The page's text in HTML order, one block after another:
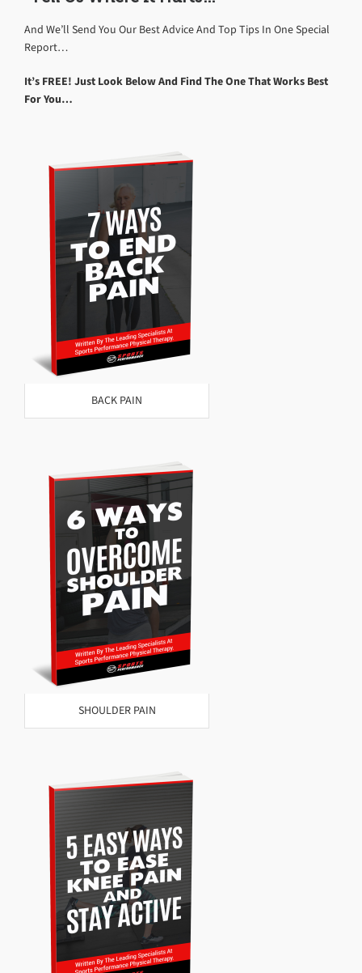
And We’ll Send You Our Best Advice And Top Tips In One Special
Report…
It’s FREE! Just Look Below And Find The One That Works Best
For You…
BACK PAIN
SHOULDER PAIN